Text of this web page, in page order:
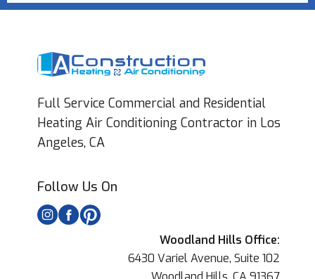
Full Service Commercial and Residential
Heating Air Conditioning Contractor in Los
Angeles, CA
Follow Us On
Woodland Hills Office:
6430 Variel Avenue, Suite 102